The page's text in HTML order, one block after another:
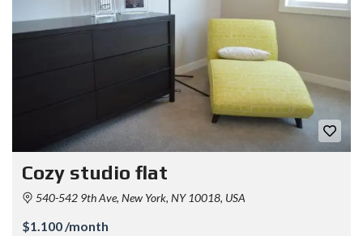
Cozy studio flat
540-542 9th Ave, New York, NY 10018, USA
$1.100 /month